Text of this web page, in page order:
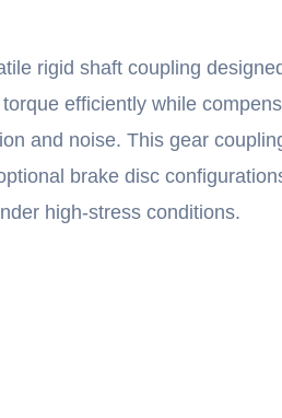
rigid shaft coupling
efficiently while
and noise. This gear
brake disc
high-stress conditions.